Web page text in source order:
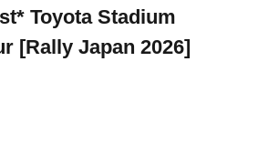
Toyota Stadium
[Rally Japan 2026]